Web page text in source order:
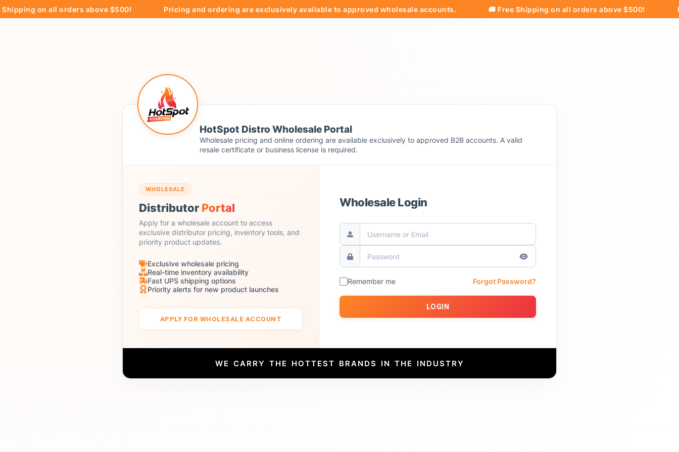
on all orders above $500! Pricing and ordering are exclusively available to approved wholesale accounts. 🚚 Free Shipping on all orders above $500!
HotSpot Distro Wholesale Portal
Wholesale pricing and online ordering are available exclusively to approved B2B accounts. A valid
resale certificate or business license is required.
WHOLESALE
Distributor Portal
Apply for a wholesale account to access
exclusive distributor pricing, inventory tools, and
priority product updates.
Exclusive wholesale pricing
Real-time inventory availability
Fast UPS shipping options
Priority alerts for new product launches
APPLY FOR WHOLESALE ACCOUNT
Wholesale Login
Remember me Forgot Password?
LOGIN
WE CARRY THE HOTTEST BRANDS IN THE INDUSTRY